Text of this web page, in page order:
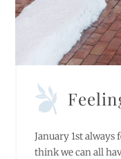
January 1st always
think we can all